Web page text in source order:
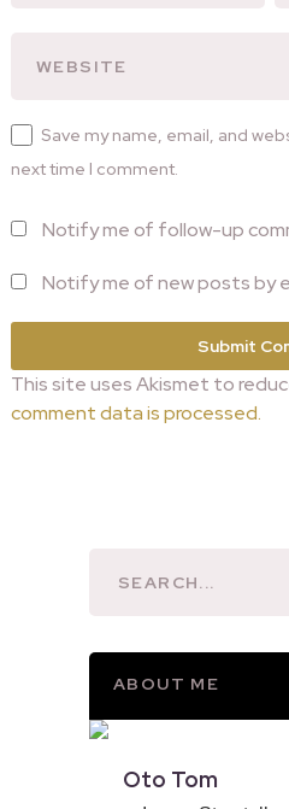
Save my name, email, and
next time I comment.
Notify me of follow-up
Notify me of new posts by
This site uses Akismet to
comment data is processed.
ABOUT ME
Oto Tom